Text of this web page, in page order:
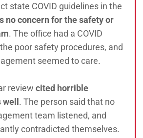
state COVID guidelines in the
no concern for the safety or
. The office had a COVID
poor safety procedures, and
seemed to care.
review cited horrible
well. The person said that no
team listened, and
contradicted themselves.